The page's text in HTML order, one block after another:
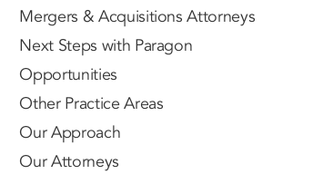
Mergers & Acquisitions Attorneys
Next Steps with Paragon
Opportunities
Other Practice Areas
Our Approach
Our Attorneys